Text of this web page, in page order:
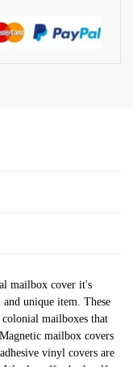
mailbox cover it's
unique item. These
mailboxes that
mailbox covers
vinyl covers are